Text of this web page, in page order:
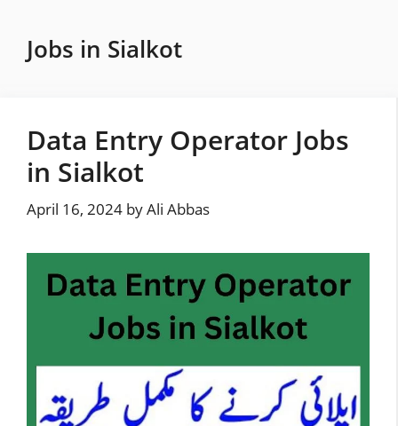
contentJobs in Sialkot
Data Entry Operator Jobs
in Sialkot
April 16, 2024 byAli Abbas